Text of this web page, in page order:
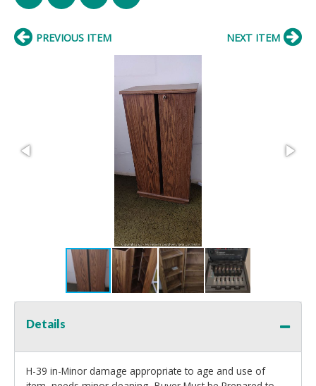
PREVIOUS ITEM NEXT ITEM
Details
H-39 in-Minor damage appropriate to age and use of